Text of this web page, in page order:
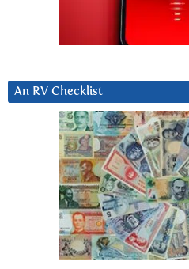
An RV Checklist